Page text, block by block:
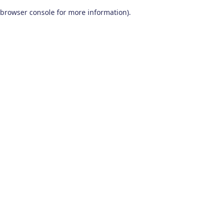
browser console for more information).